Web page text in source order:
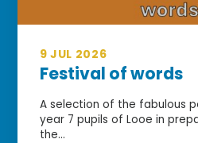
9 JUL 2026
Festival of words
A selection of the fabulous
year 7 pupils of Looe in
the...